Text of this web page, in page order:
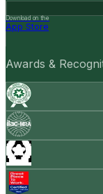
Download on the
App Store
Awards &